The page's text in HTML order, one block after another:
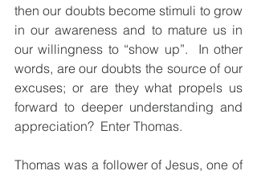
then our doubts become stimuli to grow
in our awareness and to mature us in
our willingness to “show up”.  In other
words, are our doubts the source of our
excuses; or are they what propels us
forward to deeper understanding and
appreciation?  Enter Thomas.
Thomas was a follower of Jesus, one of